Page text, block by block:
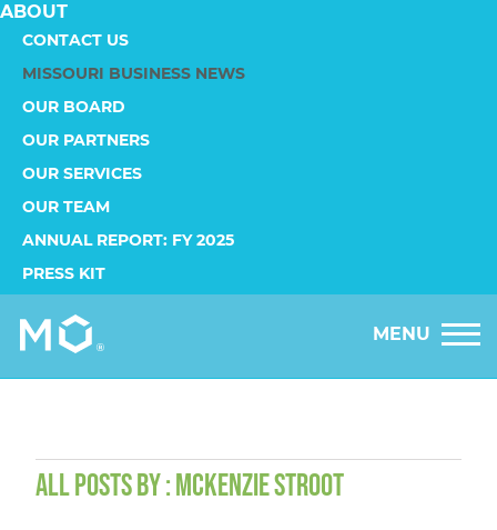
ABOUT
CONTACT US
MISSOURI BUSINESS NEWS
OUR BOARD
OUR PARTNERS
OUR SERVICES
OUR TEAM
ANNUAL REPORT: FY 2025
PRESS KIT
MENU
ALL POSTS BY : MCKENZIE STROOT